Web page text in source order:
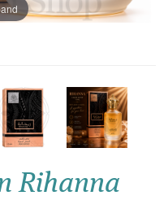
Rihanna